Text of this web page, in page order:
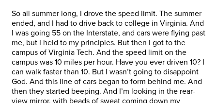
So all summer long, I drove the speed limit. The summer
ended, and I had to drive back to college in Virginia. And
I was going 55 on the Interstate, and cars were flying past
me, but I held to my principles. But then I got to the
campus of Virginia Tech. And the speed limit on the
campus was 10 miles per hour. Have you ever driven 10? I
can walk faster than 10. But I wasn’t going to disappoint
God. And this line of cars began to form behind me. And
then they started beeping. And I’m looking in the rear-
view mirror, with beads of sweat coming down my